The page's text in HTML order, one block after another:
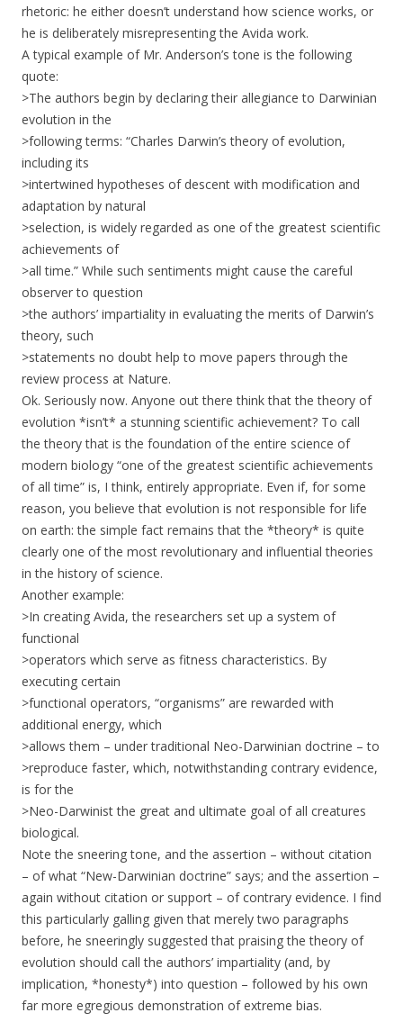
rhetoric: he either doesn’t understand how science works, or
he is deliberately misrepresenting the Avida work.
A typical example of Mr. Anderson’s tone is the following
quote:
>The authors begin by declaring their allegiance to Darwinian
evolution in the
>following terms: “Charles Darwin’s theory of evolution,
including its
>intertwined hypotheses of descent with modification and
adaptation by natural
>selection, is widely regarded as one of the greatest scientific
achievements of
>all time.” While such sentiments might cause the careful
observer to question
>the authors’ impartiality in evaluating the merits of Darwin’s
theory, such
>statements no doubt help to move papers through the
review process at Nature.
Ok. Seriously now. Anyone out there think that the theory of
evolution *isn’t* a stunning scientific achievement? To call
the theory that is the foundation of the entire science of
modern biology “one of the greatest scientific achievements
of all time” is, I think, entirely appropriate. Even if, for some
reason, you believe that evolution is not responsible for life
on earth: the simple fact remains that the *theory* is quite
clearly one of the most revolutionary and influential theories
in the history of science.
Another example:
>In creating Avida, the researchers set up a system of
functional
>operators which serve as fitness characteristics. By
executing certain
>functional operators, “organisms” are rewarded with
additional energy, which
>allows them – under traditional Neo-Darwinian doctrine – to
>reproduce faster, which, notwithstanding contrary evidence,
is for the
>Neo-Darwinist the great and ultimate goal of all creatures
biological.
Note the sneering tone, and the assertion – without citation
– of what “New-Darwinian doctrine” says; and the assertion –
again without citation or support – of contrary evidence. I find
this particularly galling given that merely two paragraphs
before, he sneeringly suggested that praising the theory of
evolution should call the authors’ impartiality (and, by
implication, *honesty*) into question – followed by his own
far more egregious demonstration of extreme bias.